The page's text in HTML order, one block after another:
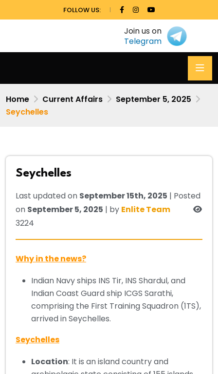
FOLLOW US:
Join us on
Telegram
Home Current Affairs
September 5, 2025
Seychelles
Seychelles
Last updated on September 15th, 2025 | Posted
on September 5, 2025 | by Enlite Team
3224
Why in the news?
Indian Navy ships INS Tir, INS Shardul, and
Indian Coast Guard ship ICGS Sarathi,
comprising the First Training Squadron (1TS),
arrived in Seychelles.
Seychelles
Location: It is an island country and